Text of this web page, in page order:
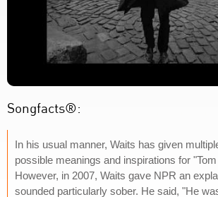
Songfacts®:
In his usual manner, Waits has given
possible meanings and inspirations for
However, in 2007, Waits gave NPR an
sounded particularly sober. He said, "He